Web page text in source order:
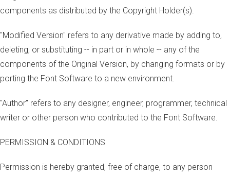
components as distributed by the Copyright Holder(s).
"Modified Version" refers to any derivative made by adding to,
deleting, or substituting -- in part or in whole -- any of the
components of the Original Version, by changing formats or by
porting the Font Software to a new environment.
"Author" refers to any designer, engineer, programmer, technical
writer or other person who contributed to the Font Software.
PERMISSION & CONDITIONS
Permission is hereby granted, free of charge, to any person